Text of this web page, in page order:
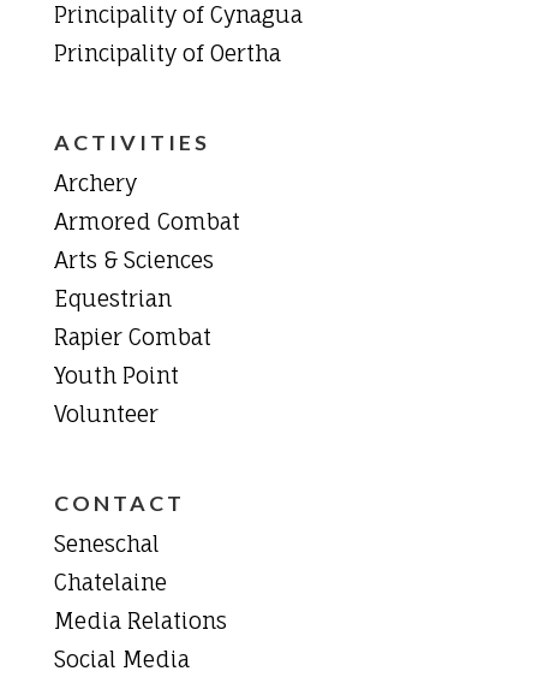
Principality of Cynagua
Principality of Oertha
ACTIVITIES
Archery
Armored Combat
Arts & Sciences
Equestrian
Rapier Combat
Youth Point
Volunteer
CONTACT
Seneschal
Chatelaine
Media Relations
Social Media